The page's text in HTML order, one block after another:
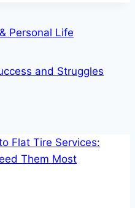
Personal Life
and Struggles